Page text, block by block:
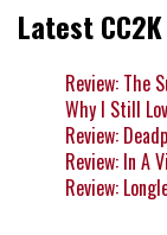
Latest
Review: The
Why I Still
Review:
Review: In A
Review: